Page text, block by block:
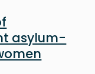
asylum-